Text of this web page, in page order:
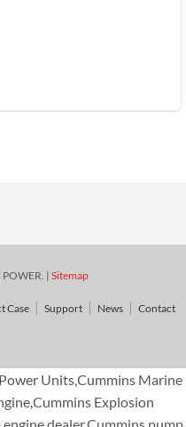
| Sitemap
Case Support News
Contact
Units,Cummins Marine
Explosion